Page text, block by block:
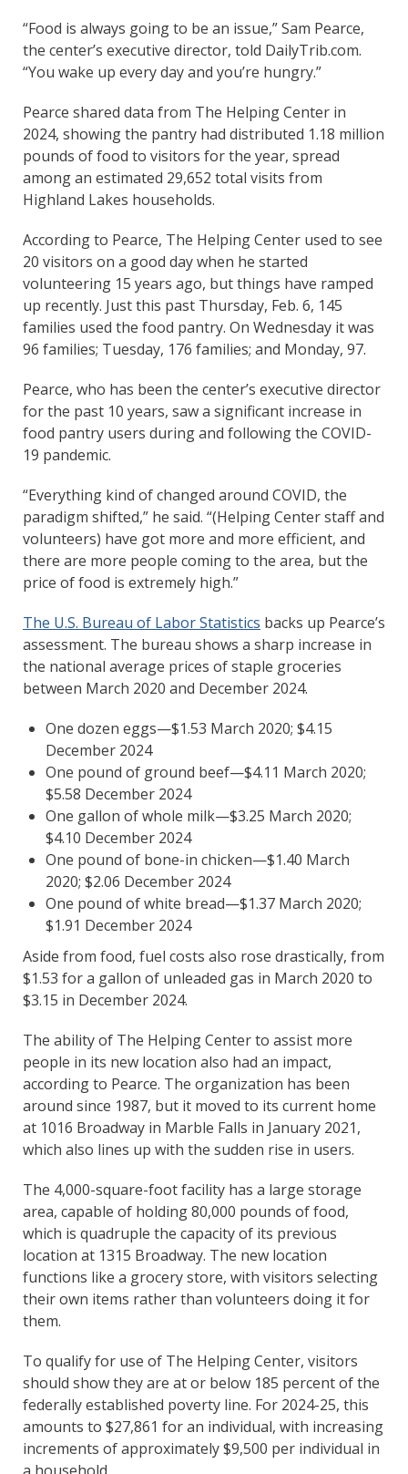
“Food is always going to be an issue,” Sam Pearce,
the center’s executive director, told DailyTrib.com.
“You wake up every day and you’re hungry.”
Pearce shared data from The Helping Center in
2024, showing the pantry had distributed 1.18 million
pounds of food to visitors for the year, spread
among an estimated 29,652 total visits from
Highland Lakes households.
According to Pearce, The Helping Center used to see
20 visitors on a good day when he started
volunteering 15 years ago, but things have ramped
up recently. Just this past Thursday, Feb. 6, 145
families used the food pantry. On Wednesday it was
96 families; Tuesday, 176 families; and Monday, 97.
Pearce, who has been the center’s executive director
for the past 10 years, saw a significant increase in
food pantry users during and following the COVID-
19 pandemic.
“Everything kind of changed around COVID, the
paradigm shifted,” he said. “(Helping Center staff and
volunteers) have got more and more efficient, and
there are more people coming to the area, but the
price of food is extremely high.”
The U.S. Bureau of Labor Statistics backs up Pearce’s
assessment. The bureau shows a sharp increase in
the national average prices of staple groceries
between March 2020 and December 2024.
One dozen eggs—$1.53 March 2020; $4.15
December 2024
One pound of ground beef—$4.11 March 2020;
$5.58 December 2024
One gallon of whole milk—$3.25 March 2020;
$4.10 December 2024
One pound of bone-in chicken—$1.40 March
2020; $2.06 December 2024
One pound of white bread—$1.37 March 2020;
$1.91 December 2024
Aside from food, fuel costs also rose drastically, from
$1.53 for a gallon of unleaded gas in March 2020 to
$3.15 in December 2024.
The ability of The Helping Center to assist more
people in its new location also had an impact,
according to Pearce. The organization has been
around since 1987, but it moved to its current home
at 1016 Broadway in Marble Falls in January 2021,
which also lines up with the sudden rise in users.
The 4,000-square-foot facility has a large storage
area, capable of holding 80,000 pounds of food,
which is quadruple the capacity of its previous
location at 1315 Broadway. The new location
functions like a grocery store, with visitors selecting
their own items rather than volunteers doing it for
them.
To qualify for use of The Helping Center, visitors
should show they are at or below 185 percent of the
federally established poverty line. For 2024-25, this
amounts to $27,861 for an individual, with increasing
increments of approximately $9,500 per individual in